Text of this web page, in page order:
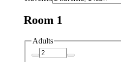
Room 1
Adults